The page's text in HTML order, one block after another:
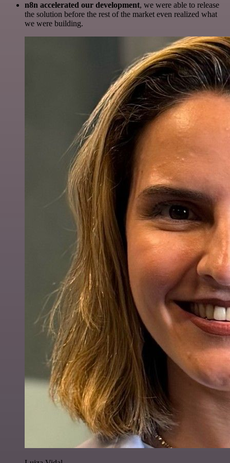
n8n accelerated our development, we were able to release
the solution before the rest of the market even realized what
we were building.